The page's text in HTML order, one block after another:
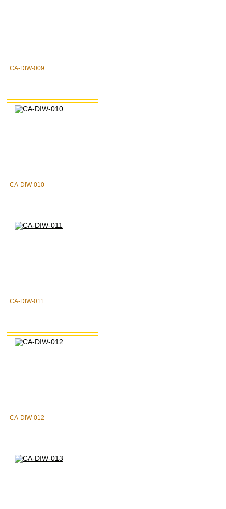
CA-DIW-009
CA-DIW-010
CA-DIW-011
CA-DIW-012